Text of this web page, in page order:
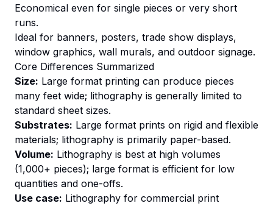
Economical even for single pieces or very short
runs.
Ideal for banners, posters, trade show displays,
window graphics, wall murals, and outdoor signage.
Core Differences Summarized
Size: Large format printing can produce pieces
many feet wide; lithography is generally limited to
standard sheet sizes.
Substrates: Large format prints on rigid and flexible
materials; lithography is primarily paper-based.
Volume: Lithography is best at high volumes
(1,000+ pieces); large format is efficient for low
quantities and one-offs.
Use case: Lithography for commercial print